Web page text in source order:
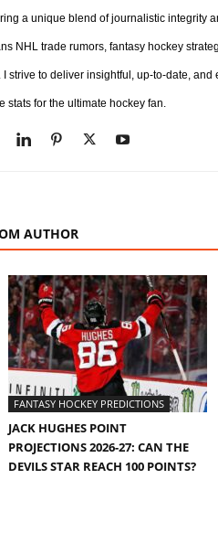
a unique blend of journalistic integrity
NHL trade rumors, fantasy hockey
I strive to deliver insightful, up-to-date,
stats for the ultimate hockey fan.
AUTHOR
FANTASY HOCKEY PREDICTIONS
JACK HUGHES POINT
PROJECTIONS 2026-27: CAN THE
DEVILS STAR REACH 100 POINTS?